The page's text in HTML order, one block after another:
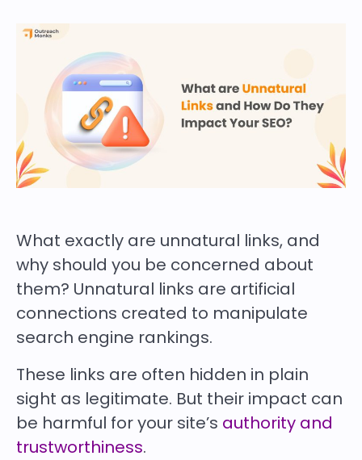
What exactly are unnatural links, and
why should you be concerned about
them? Unnatural links are artificial
connections created to manipulate
search engine rankings.
These links are often hidden in plain
sight as legitimate. But their impact can
be harmful for your site’s authority and
trustworthiness.